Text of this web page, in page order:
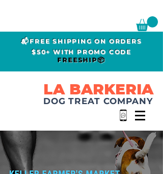
📬FREE SHIPPING ON ORDERS
$50+ WITH PROMO CODE
FREESHIP📦
LA BARKERIA
DOG TREAT COMPANY